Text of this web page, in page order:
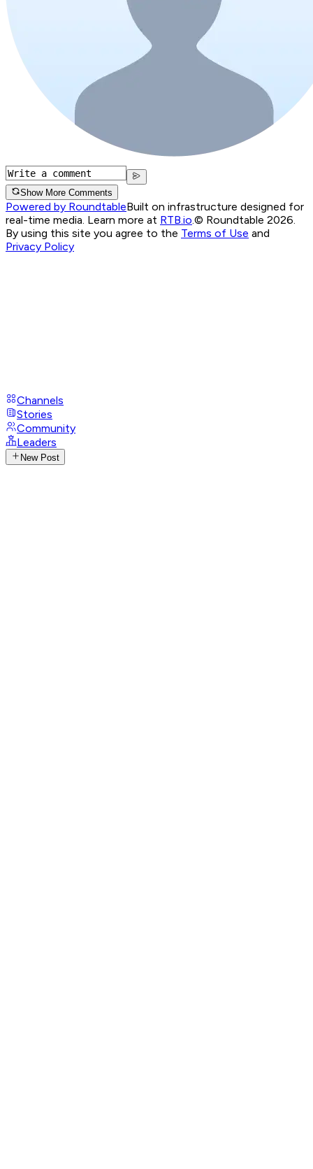
Show More Comments
Powered by RoundtableBuilt on infrastructure designed for
real-time media. Learn more at RTB.io.© Roundtable 2026.
By using this site you agree to the Terms of Use and
Privacy Policy
Channels
Stories
Community
Leaders
New Post